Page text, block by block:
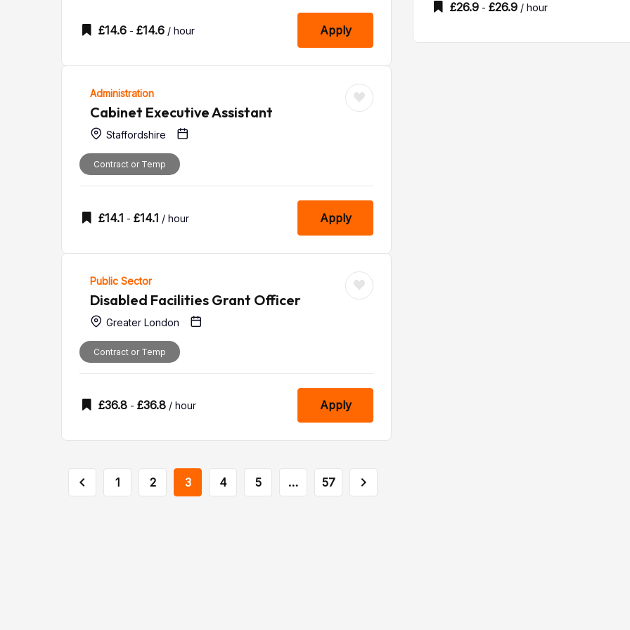
£14.6 - £14.6 / hour Apply
Administration
Cabinet Executive Assistant
Staffordshire
Contract or Temp
£14.1 - £14.1 / hour Apply
Public Sector
Disabled Facilities Grant Officer
Greater London
Contract or Temp
£36.8 - £36.8 / hour Apply
1 2 3 4 5 … 57
£26.9 - £26.9 / hour